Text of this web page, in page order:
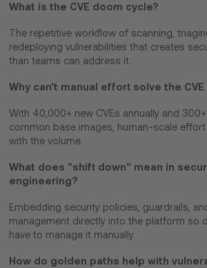
What is the CVE doom cycle?
The repetitive workflow of scanning,
redeploying vulnerabilities that creates
than teams can address it.
Why can't manual effort solve the
With 40,000+ new CVEs annually and
common base images, human-scale
with the volume.
What does "shift down" mean in
engineering?
Embedding security policies, guardrails,
management directly into the platform so
have to manage it manually.
How do golden paths help with